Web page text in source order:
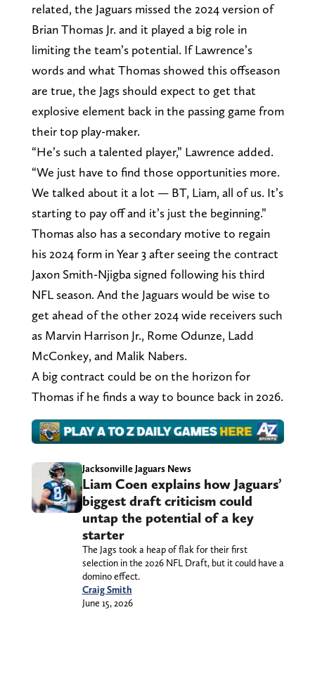
related, the Jaguars missed the 2024 version of
Brian Thomas Jr. and it played a big role in
limiting the team’s potential. If Lawrence’s
words and what Thomas showed this offseason
are true, the Jags should expect to get that
explosive element back in the passing game from
their top play-maker.
“He’s such a talented player,” Lawrence added.
“We just have to find those opportunities more.
We talked about it a lot — BT, Liam, all of us. It’s
starting to pay off and it’s just the beginning.”
Thomas also has a secondary motive to regain
his 2024 form in Year 3 after seeing the contract
Jaxon Smith-Njigba signed following his third
NFL season. And the Jaguars would be wise to
get ahead of the other 2024 wide receivers such
as Marvin Harrison Jr., Rome Odunze, Ladd
McConkey, and Malik Nabers.
A big contract could be on the horizon for
Thomas if he finds a way to bounce back in 2026.
Jacksonville Jaguars News
Liam Coen explains how Jaguars’
biggest draft criticism could
untap the potential of a key
starter
The Jags took a heap of flak for their first
selection in the 2026 NFL Draft, but it could have a
domino effect.
Craig Smith
June 15, 2026